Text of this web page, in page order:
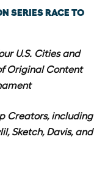
SERIES RACE TO
U.S. Cities and
Original Content
Creators, including
Sketch, Davis, and